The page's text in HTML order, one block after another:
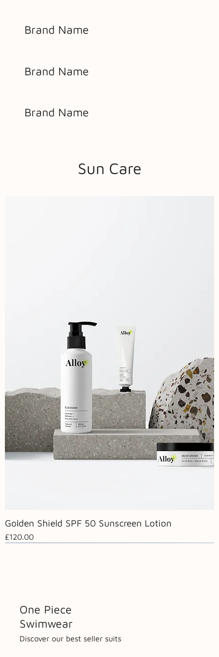
Brand Name
Brand Name
Brand Name
Sun Care
Golden Shield SPF 50 Sunscreen Lotion
Price
£120.00
One Piece
Swimwear
Discover our best seller suits